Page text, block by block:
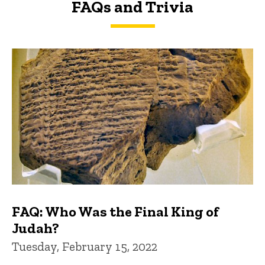
FAQs and Trivia
FAQs and Trivia
FAQ: Who Was the Final King of
Judah?
Tuesday, February 15, 2022